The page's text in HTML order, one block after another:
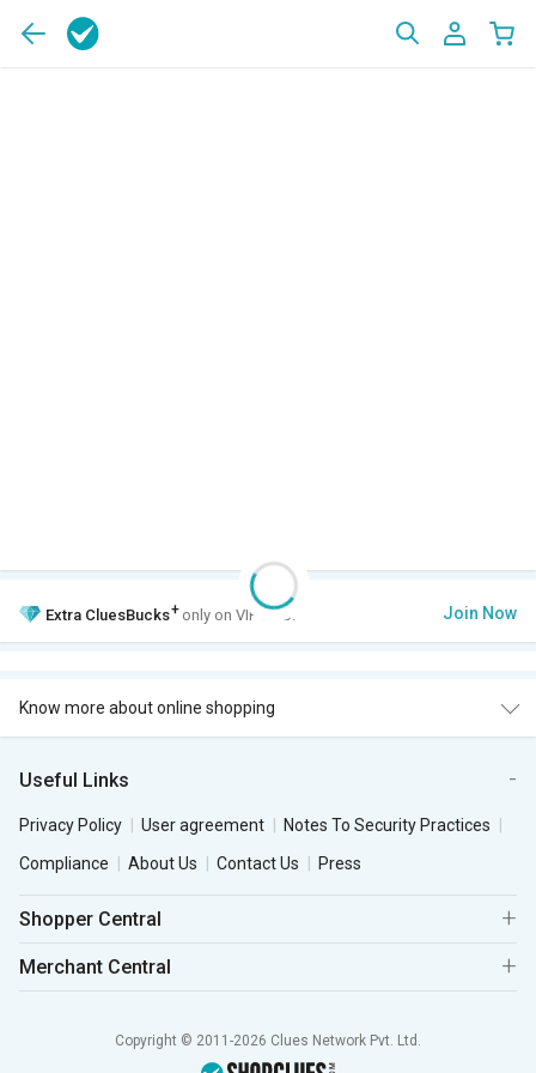
Extra CluesBucks+ only on VIP Club. Join Now
Know more about online shopping
Useful Links
Privacy Policy User agreement
Notes To Security Practices
Compliance
About Us Contact Us Press
Shopper Central
Merchant Central
Copyright © 2011-2026 Clues Network Pvt. Ltd.